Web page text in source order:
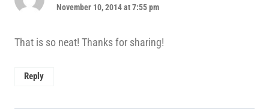
November 10, 2014 at 7:55 pm
That is so neat! Thanks for sharing!
Reply